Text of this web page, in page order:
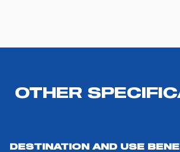
OTHER
DESTINATION AND USE